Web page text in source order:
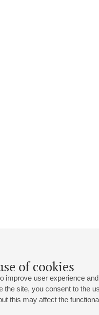
of cookies
improve user experience
the site, you consent to the
this may affect the